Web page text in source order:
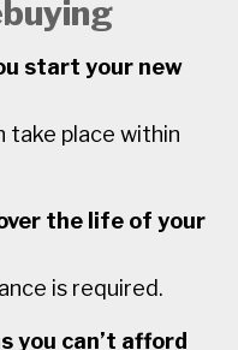
start your new
take place within
the life of your
is required.
you can’t afford